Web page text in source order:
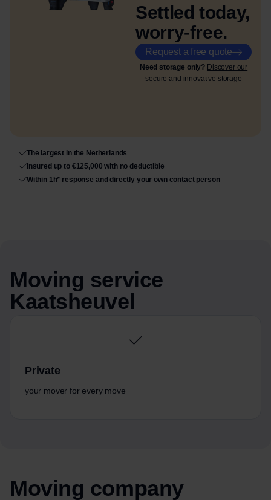
Settled today,
worry-free.
Request a free quote
Need storage only? Discover our
secure and innovative storage
The largest in the Netherlands
Insured up to €125,000 with no deductible
Within 1h* response and directly your own contact person
Moving service
Kaatsheuvel
Private
your mover for every move
Moving company